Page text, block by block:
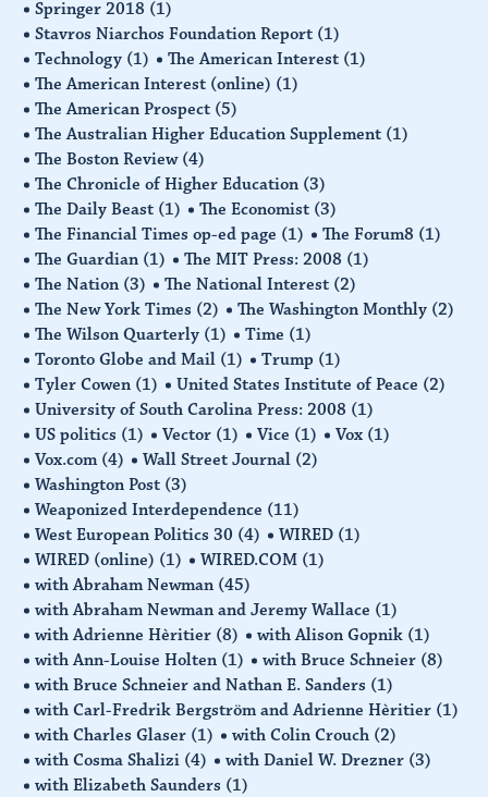
Springer 2018 (1)
Stavros Niarchos Foundation Report (1)
Technology (1) The American Interest (1)
The American Interest (online) (1)
The American Prospect (5)
The Australian Higher Education Supplement (1)
The Boston Review (4)
The Chronicle of Higher Education (3)
The Daily Beast (1) The Economist (3)
The Financial Times op-ed page (1) The Forum8 (1)
The Guardian (1) The MIT Press: 2008 (1)
The Nation (3) The National Interest (2)
The New York Times (2) The Washington Monthly (2)
The Wilson Quarterly (1) Time (1)
Toronto Globe and Mail (1) Trump (1)
Tyler Cowen (1) United States Institute of Peace (2)
University of South Carolina Press: 2008 (1)
US politics (1) Vector (1) Vice (1) Vox (1)
Vox.com (4) Wall Street Journal (2)
Washington Post (3)
Weaponized Interdependence (11)
West European Politics 30 (4) WIRED (1)
WIRED (online) (1) WIRED.COM (1)
with Abraham Newman (45)
with Abraham Newman and Jeremy Wallace (1)
with Adrienne Hèritier (8) with Alison Gopnik (1)
with Ann-Louise Holten (1) with Bruce Schneier (8)
with Bruce Schneier and Nathan E. Sanders (1)
with Carl-Fredrik Bergström and Adrienne Hèritier (1)
with Charles Glaser (1) with Colin Crouch (2)
with Cosma Shalizi (4) with Daniel W. Drezner (3)
with Elizabeth Saunders (1)